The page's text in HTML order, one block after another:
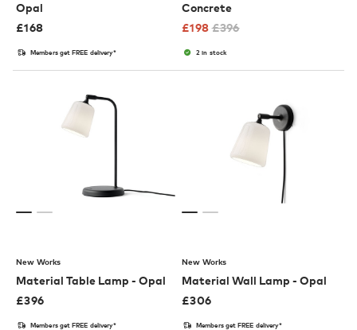
Opal
£168
Members get FREE delivery*
Concrete
£198 £396
2 in stock
New Works
Material Table Lamp - Opal
£396
Members get FREE delivery*
New Works
Material Wall Lamp - Opal
£306
Members get FREE delivery*